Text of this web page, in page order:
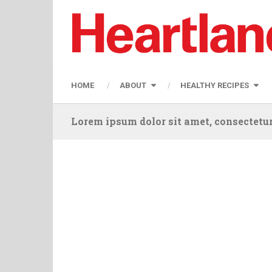
HOME ABOUT HEALTHY RECIPES
Lorem ipsum dolor sit amet,